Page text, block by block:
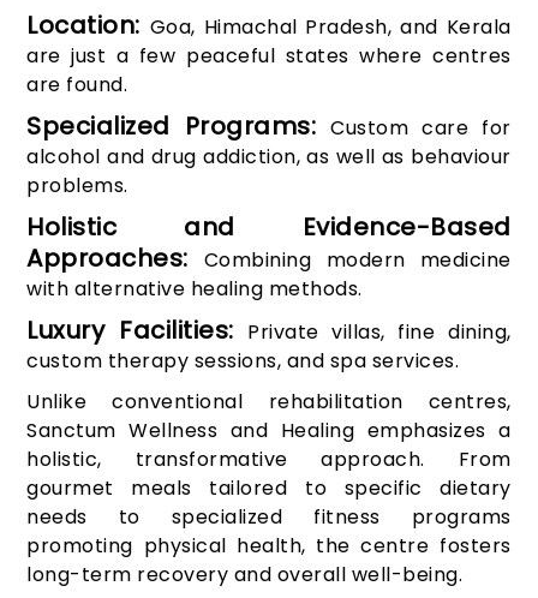
Location: Goa, Himachal Pradesh, and Kerala
are just a few peaceful states where centres
are found.
Specialized Programs:Custom care for
alcohol and drug addiction, as well as behaviour
problems.
Holistic and Evidence-Based
Approaches:
Combining modern medicine
with alternative healing methods.
Luxury Facilities: Private villas, fine dining,
custom therapy sessions, and spa services.
Unlike conventional rehabilitation centres,
Sanctum Wellness and Healing emphasizes a
holistic, transformative approach. From
gourmet meals tailored to specific dietary
needs to specialized fitness programs
promoting physical health, the centre fosters
long-term recovery and overall well-being.